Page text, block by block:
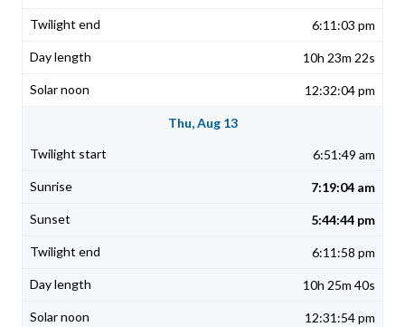
6:11:03 pm
10h 23m 22s
12:32:04 pm
Thu, Aug 13
6:51:49 am
7:19:04 am
5:44:44 pm
6:11:58 pm
10h 25m 40s
12:31:54 pm